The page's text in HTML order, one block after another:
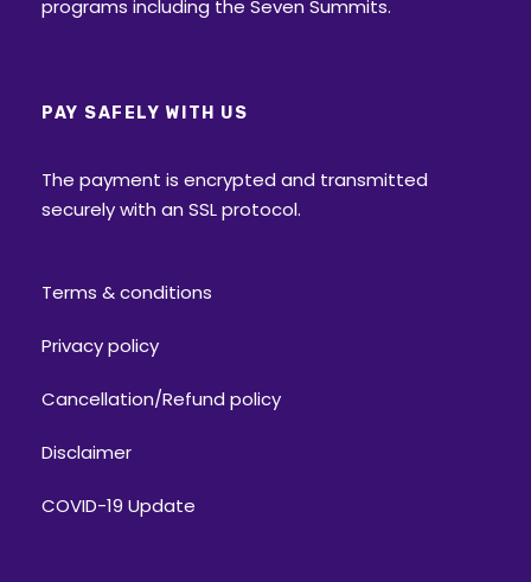
programs including the Seven Summits.
PAY SAFELY WITH US
The payment is encrypted and transmitted
securely with an SSL protocol.
Terms & conditions
Privacy policy
Cancellation/Refund policy
Disclaimer
COVID-19 Update